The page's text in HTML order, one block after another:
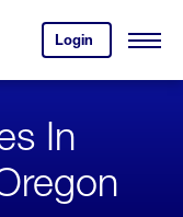
Login
your
account.
Open
In